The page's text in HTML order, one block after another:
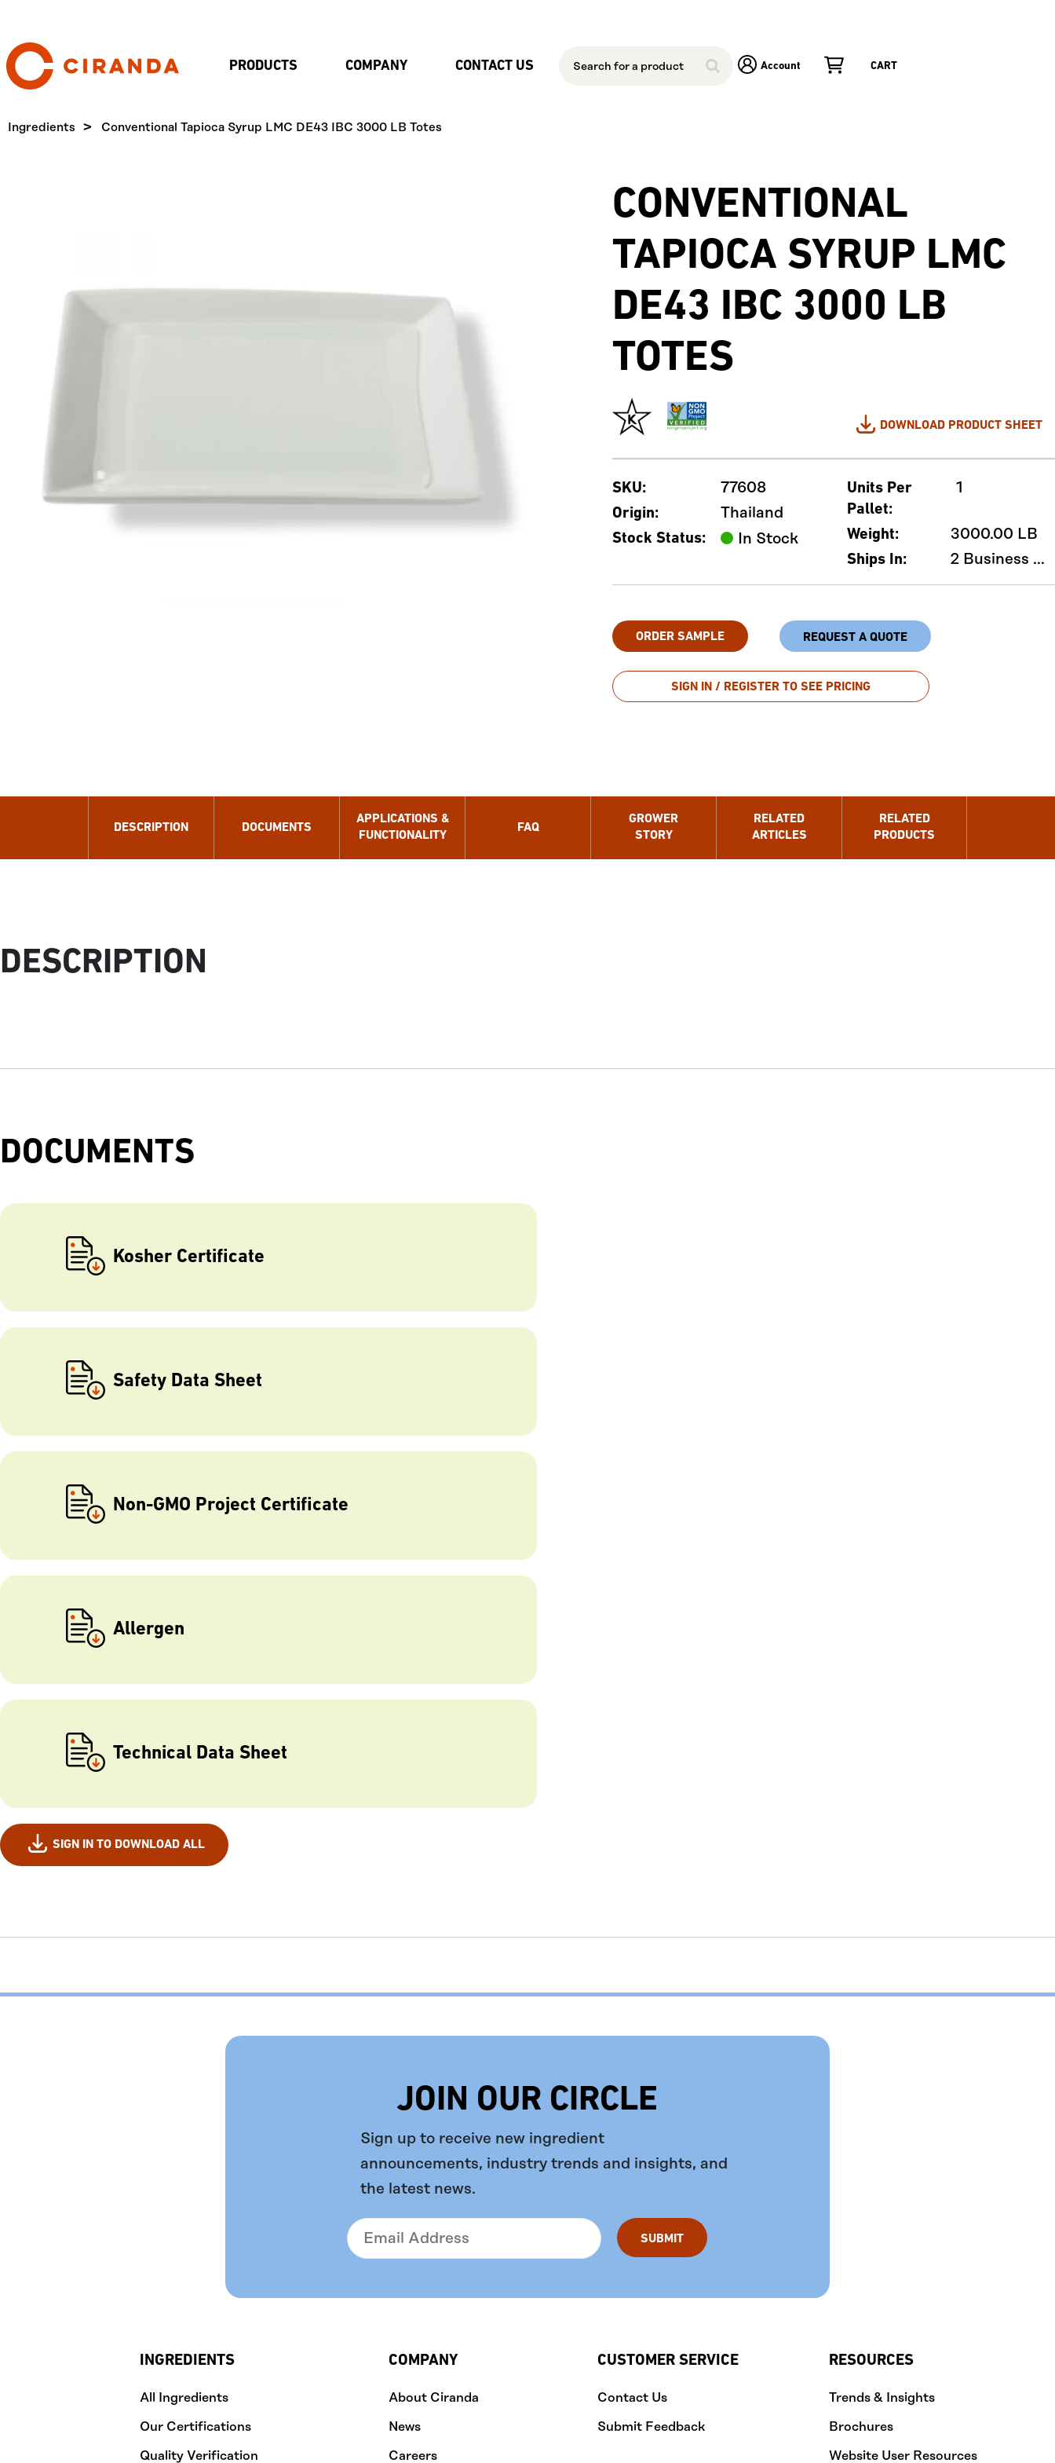
PRODUCTS COMPANY CONTACT US Account CART
Ingredients Conventional Tapioca Syrup LMC DE43 IBC 3000 LB Totes
CONVENTIONAL
TAPIOCA SYRUP LMC
DE43 IBC 3000 LB
TOTES
DOWNLOAD PRODUCT SHEET
SKU: 77608
Origin: Thailand
Stock Status: In Stock
Units Per
Pallet:
1
Weight: 3000.00 LB
Ships In: 2 Business Days
ORDER SAMPLE REQUEST A QUOTE
SIGN IN / REGISTER TO SEE PRICING
DESCRIPTION DOCUMENTS
APPLICATIONS &
FUNCTIONALITY
FAQ
GROWER
STORY
RELATED
ARTICLES
RELATED
PRODUCTS
DESCRIPTION
DOCUMENTS
Kosher Certificate
Safety Data Sheet
Non-GMO Project Certificate
Allergen
Technical Data Sheet
SIGN IN TO DOWNLOAD ALL
JOIN OUR CIRCLE
Sign up to receive new ingredient
announcements, industry trends and insights, and
the latest news.
INGREDIENTS
All Ingredients
Our Certifications
Quality Verification
COMPANY
About Ciranda
News
Careers
CUSTOMER SERVICE
Contact Us
Submit Feedback
RESOURCES
Trends & Insights
Brochures
Website User Resources